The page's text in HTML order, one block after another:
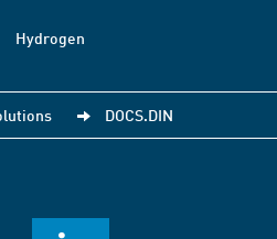
Hydrogen
DOCS.DIN